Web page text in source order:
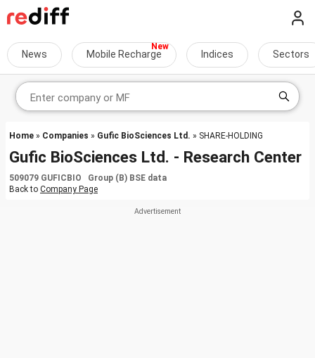
News Mobile Recharge Indices Sectors
Home » Companies » Gufic BioSciences Ltd. » SHARE-HOLDING
Gufic BioSciences Ltd. - Research Center
509079 GUFICBIO Group (B) BSE data
Back to Company Page